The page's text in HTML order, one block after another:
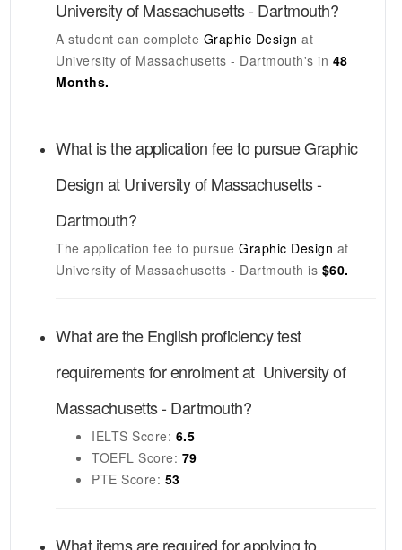
University of Massachusetts - Dartmouth?
A student can complete Graphic Designat
University of Massachusetts - Dartmouth'sin 48
Months.
What is the application fee to pursueGraphic
DesignatUniversity of Massachusetts -
Dartmouth?
The application fee to pursue Graphic Design at
University of Massachusetts - Dartmouth is $60.
What are the English proficiency test
requirements for enrolment at University of
Massachusetts - Dartmouth?
IELTS Score: 6.5
TOEFL Score: 79
PTE Score: 53
What items are required for applying to